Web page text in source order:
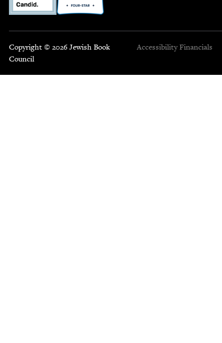
Copyright © 2026 Jewish Book
Council
Accessibility Financials